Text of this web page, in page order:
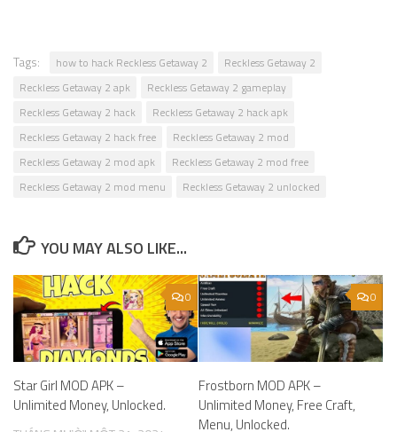
Tags: how to hack Reckless Getaway 2
Reckless Getaway 2
Reckless Getaway 2 apk
Reckless Getaway 2 gameplay
Reckless Getaway 2 hack
Reckless Getaway 2 hack apk
Reckless Getaway 2 hack free
Reckless Getaway 2 mod
Reckless Getaway 2 mod apk
Reckless Getaway 2 mod free
Reckless Getaway 2 mod menu
Reckless Getaway 2 unlocked
YOU MAY ALSO LIKE...
0
Star Girl MOD APK –
Unlimited Money, Unlocked.
0
Frostborn MOD APK –
Unlimited Money, Free Craft,
Menu, Unlocked.